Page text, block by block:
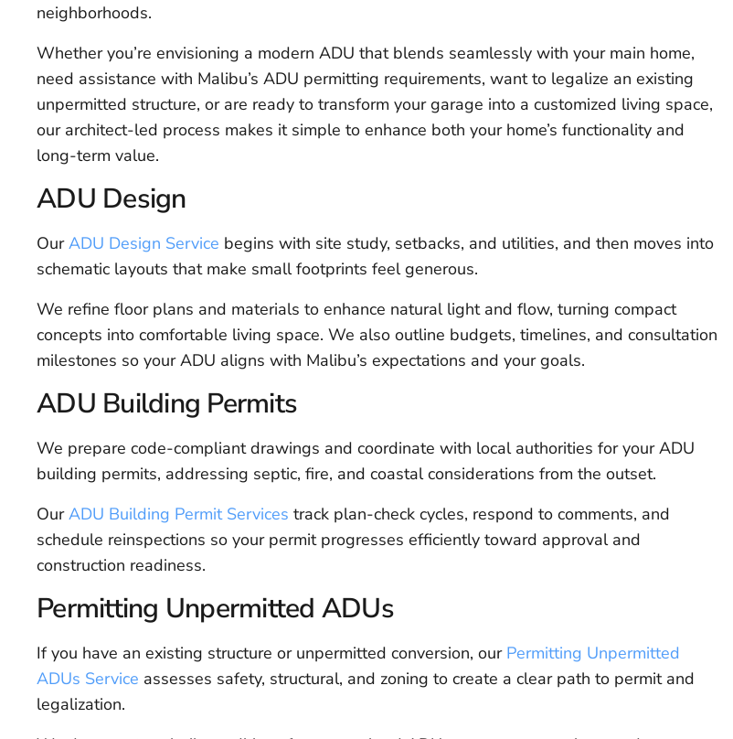
neighborhoods.
Whether you’re envisioning a modern ADU that blends seamlessly with your main home,
need assistance with Malibu’s ADU permitting requirements, want to legalize an existing
unpermitted structure, or are ready to transform your garage into a customized living space,
our architect-led process makes it simple to enhance both your home’s functionality and
long-term value.
ADU Design
OurADU Design Service begins with site study, setbacks, and utilities, and then moves into
schematic layouts that make small footprints feel generous.
We refine floor plans and materials to enhance natural light and flow, turning compact
concepts into comfortable living space. We also outline budgets, timelines, and consultation
milestones so your ADU aligns with Malibu’s expectations and your goals.
ADU Building Permits
We prepare code-compliant drawings and coordinate with local authorities for your ADU
building permits, addressing septic, fire, and coastal considerations from the outset.
OurADU Building Permit Services track plan-check cycles, respond to comments, and
schedule reinspections so your permit progresses efficiently toward approval and
construction readiness.
Permitting Unpermitted ADUs
If you have an existing structure or unpermitted conversion, our Permitting Unpermitted
ADUs Service assesses safety, structural, and zoning to create a clear path to permit and
legalization.